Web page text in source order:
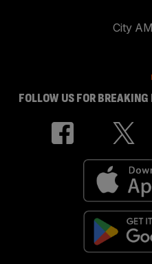
City
FOLLOW US FOR